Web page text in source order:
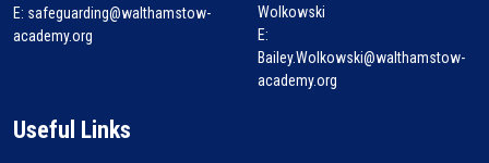
E: safeguarding@walthamstow-
academy.org
Wolkowski
E:
Bailey.Wolkowski@walthamstow-
academy.org
Useful Links